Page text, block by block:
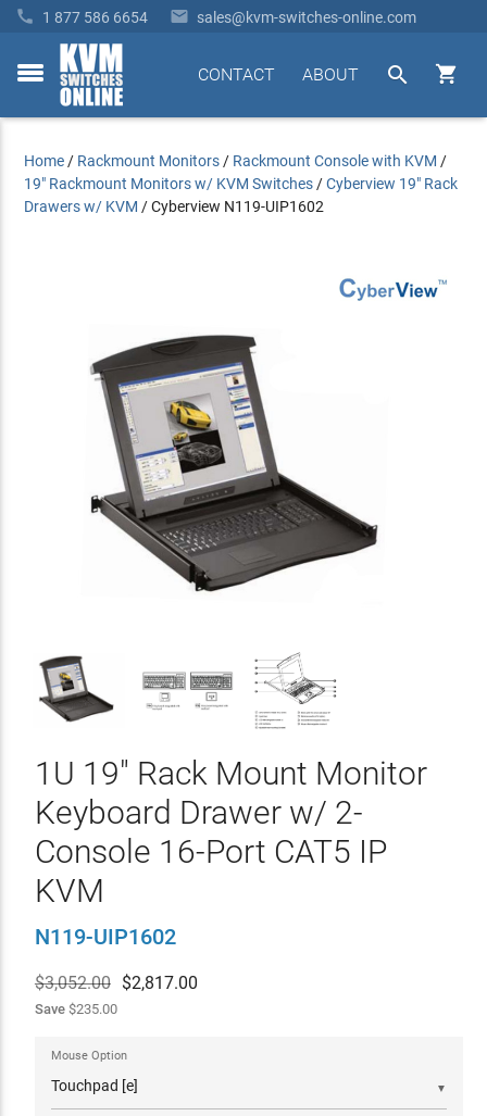
 1 877 586 6654  sales@kvm-switches-online.com
toggle


ABOUT
CONTACT
Home / Rackmount Monitors / Rackmount Console with KVM /
19" Rackmount Monitors w/ KVM Switches /Cyberview 19" Rack
Drawers w/ KVM /Cyberview N119-UIP1602
1U 19" Rack Mount Monitor
Keyboard Drawer w/ 2-
Console 16-Port CAT5 IP
KVM
N119-UIP1602
$3,052.00 $2,817.00
Save$235.00
▼
Mouse Option